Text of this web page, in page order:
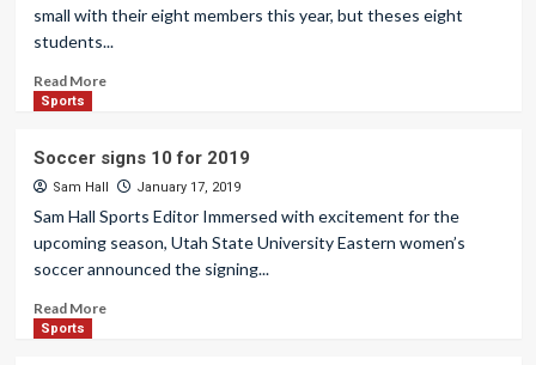
small with their eight members this year, but theses eight
students...
Read More
Sports
Soccer signs 10 for 2019
Sam Hall January 17, 2019
Sam Hall Sports Editor Immersed with excitement for the
upcoming season, Utah State University Eastern women’s
soccer announced the signing...
Read More
Sports